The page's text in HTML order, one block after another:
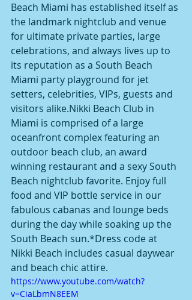
Beach Miami has established itself as
the landmark nightclub and venue
for ultimate private parties, large
celebrations, and always lives up to
its reputation as a South Beach
Miami party playground for jet
setters, celebrities, VIPs, guests and
visitors alike.Nikki Beach Club in
Miami is comprised of a large
oceanfront complex featuring an
outdoor beach club, an award
winning restaurant and a sexy South
Beach nightclub favorite. Enjoy full
food and VIP bottle service in our
fabulous cabanas and lounge beds
during the day while soaking up the
South Beach sun.*Dress code at
Nikki Beach includes casual daywear
and beach chic attire.
https://www.youtube.com/watch?
v=CiaLbmN8EEM